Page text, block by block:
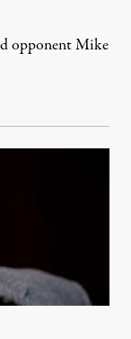
opponent Mike